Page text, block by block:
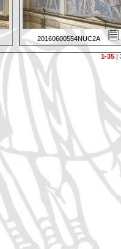
20160600554NUC2A
1-35|